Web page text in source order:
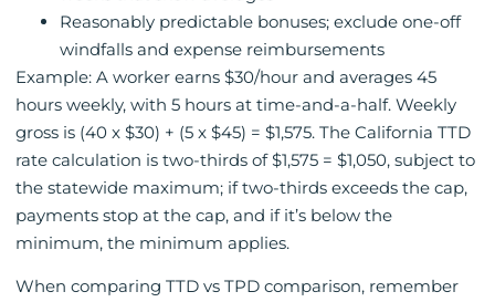
Reasonably predictable bonuses; exclude one-off
windfalls and expense reimbursements
Example: A worker earns $30/hour and averages 45
hours weekly, with 5 hours at time-and-a-half. Weekly
gross is (40 x $30) + (5 x $45) = $1,575. The California TTD
rate calculation is two-thirds of $1,575 = $1,050, subject to
the statewide maximum; if two-thirds exceeds the cap,
payments stop at the cap, and if it’s below the
minimum, the minimum applies.
When comparing TTD vs TPD comparison, remember